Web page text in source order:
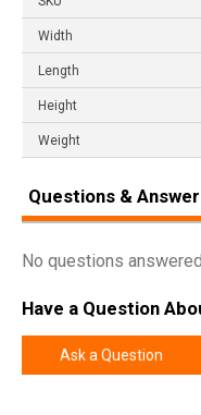
Width
Length
Height
Weight
Questions &
No questions
Have a Question
Ask a Question